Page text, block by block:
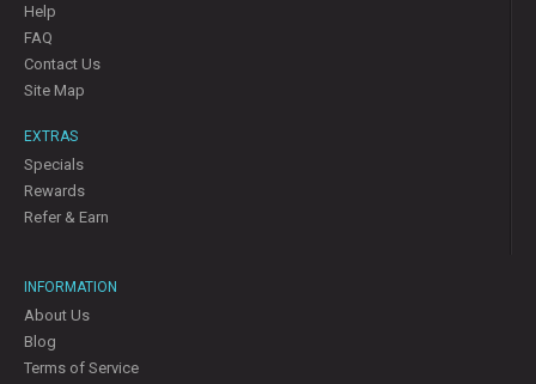
Help
FAQ
Contact Us
Site Map
EXTRAS
Specials
Rewards
Refer & Earn
INFORMATION
About Us
Blog
Terms of Service